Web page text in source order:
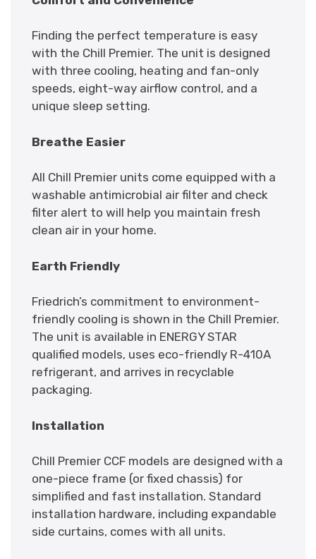
Finding the perfect temperature is easy
with the Chill Premier. The unit is designed
with three cooling, heating and fan-only
speeds, eight-way airflow control, and a
unique sleep setting.
Breathe Easier
All Chill Premier units come equipped with a
washable antimicrobial air filter and check
filter alert to will help you maintain fresh
clean air in your home.
Earth Friendly
Friedrich’s commitment to environment-
friendly cooling is shown in the Chill Premier.
The unit is available in ENERGY STAR
qualified models, uses eco-friendly R-410A
refrigerant, and arrives in recyclable
packaging.
Installation
Chill Premier CCF models are designed with a
one-piece frame (or fixed chassis) for
simplified and fast installation. Standard
installation hardware, including expandable
side curtains, comes with all units.